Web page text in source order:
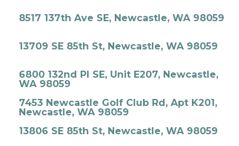
8517 137th Ave SE, Newcastle, WA 98059
13709 SE 85th St, Newcastle, WA 98059
6800 132nd Pl SE, Unit E207, Newcastle,
WA 98059
7453 Newcastle Golf Club Rd, Apt K201,
Newcastle, WA 98059
13806 SE 85th St, Newcastle, WA 98059